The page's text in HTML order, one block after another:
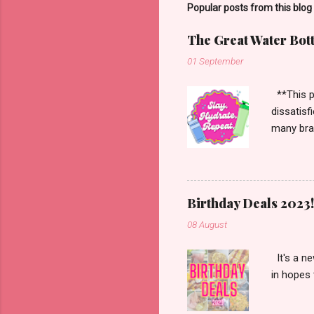
Popular posts from this blog
The Great Water
01 September
**This
many
more.
enough
Birthday Deals 2023!
08 August
It's a
in